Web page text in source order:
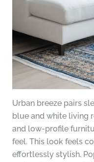
Urban breeze pairs
blue and white living
and low-profile
feel. This look feels
effortlessly stylish.